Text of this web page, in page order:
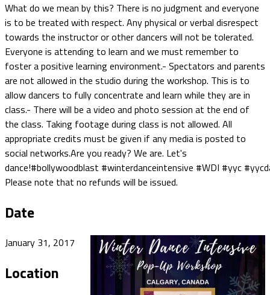
What do we mean by this? There is no judgment and everyone
is to be treated with respect. Any physical or verbal disrespect
towards the instructor or other dancers will not be tolerated.
Everyone is attending to learn and we must remember to
foster a positive learning environment.- Spectators and parents
are not allowed in the studio during the workshop. This is to
allow dancers to fully concentrate and learn while they are in
class.- There will be a video and photo session at the end of
the class. Taking footage during class is not allowed. All
appropriate credits must be given if any media is posted to
social networks.Are you ready? We are. Let's
dance!#bollywoodblast #winterdanceintensive #WDI #yyc
Please note that no refunds will be issued.
Date
January 31, 2017
Location